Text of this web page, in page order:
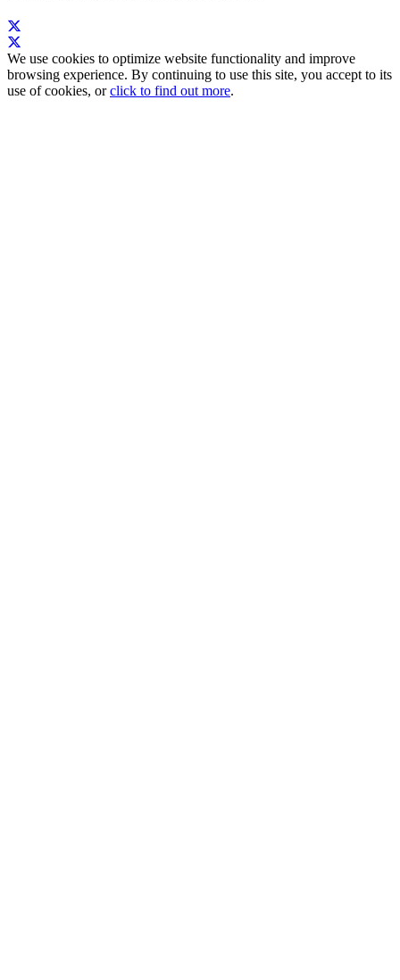
We use cookies to optimize website functionality and improve
browsing experience. By continuing to use this site, you accept to its
use of cookies, orclick to find out more.